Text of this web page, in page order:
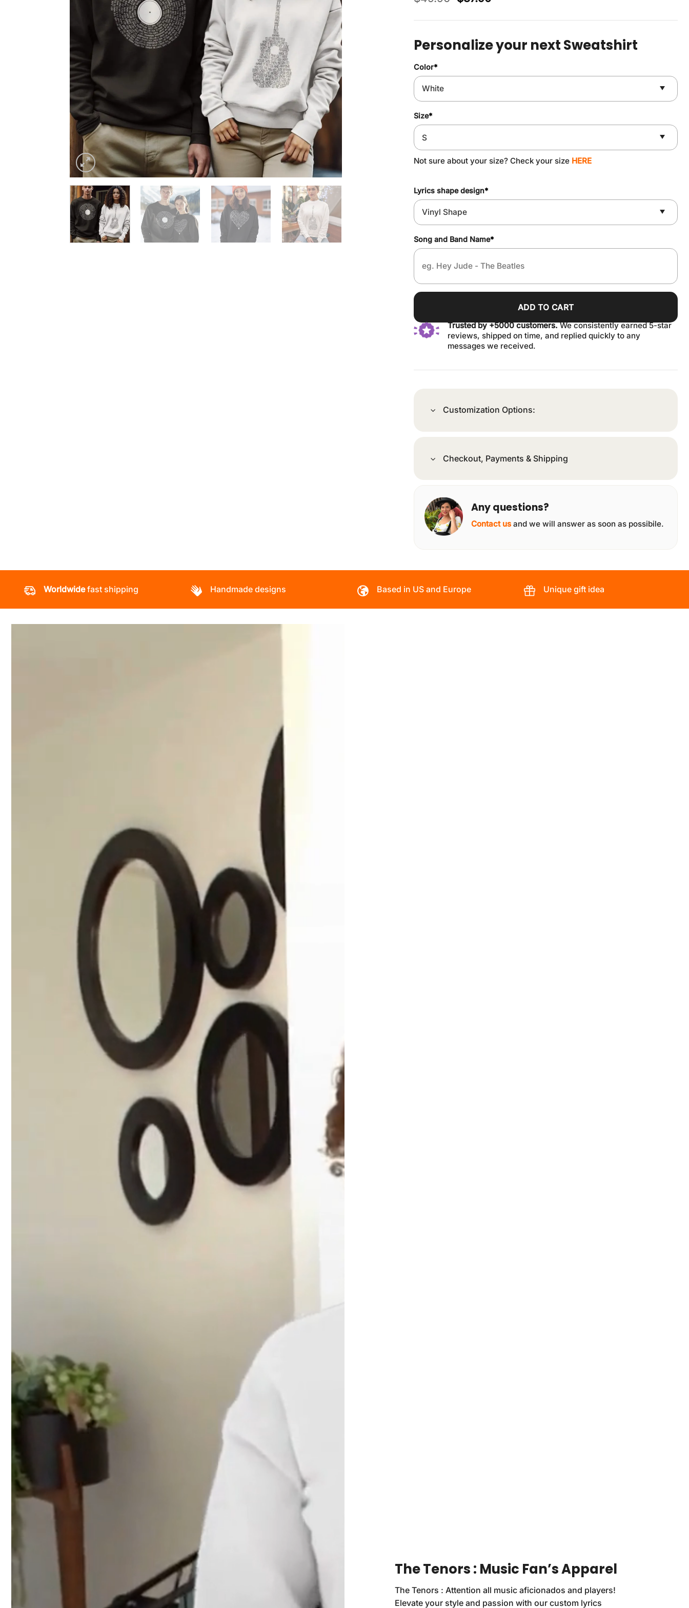
was:
is:
Personalize your next Sweatshirt
Color*
Size*
Not sure about your size? Check your size HERE
Lyrics shape design*
Song and Band Name*
ADD TO CART
Trusted by +5000 customers.We consistently earned 5-star
reviews, shipped on time, and replied quickly to any
messages we received.
Customization Options:
Checkout, Payments & Shipping
Any questions?
Contact us and we will answer as soon as possibile.
Worldwidefast shipping Handmade designs Based in US and Europe Unique gift idea
The Tenors : Music Fan’s Apparel
The Tenors : Attention all music aficionados and players!
Elevate your style and passion with our custom lyrics